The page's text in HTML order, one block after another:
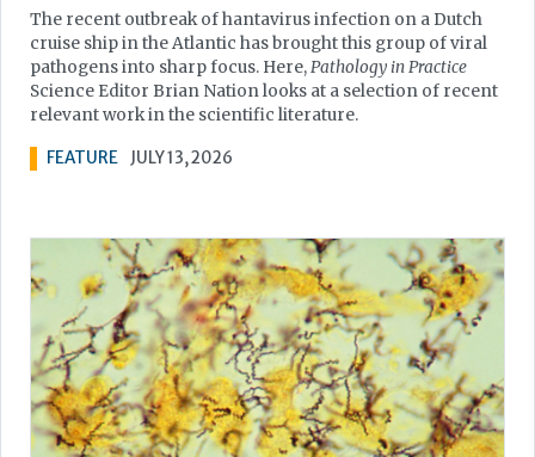
The recent outbreak of hantavirus infection on a Dutch
cruise ship in the Atlantic has brought this group of viral
pathogens into sharp focus. Here,Pathology in Practice
Science Editor Brian Nation looks at a selection of recent
relevant work in the scientific literature.
FEATURE JULY 13, 2026